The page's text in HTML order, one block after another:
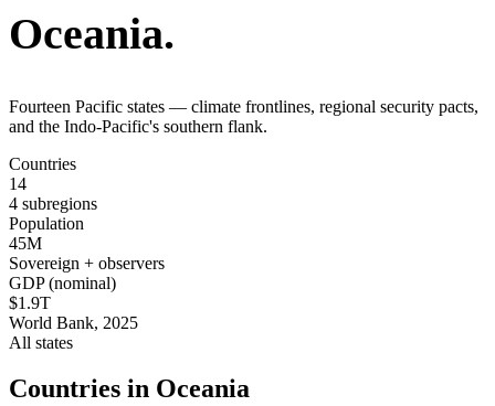
Oceania.
Fourteen Pacific states — climate frontlines, regional security pacts,
and the Indo-Pacific's southern flank.
Countries
14
4 subregions
Population
45M
Sovereign + observers
GDP (nominal)
$1.9T
World Bank, 2025
All states
Countries in Oceania